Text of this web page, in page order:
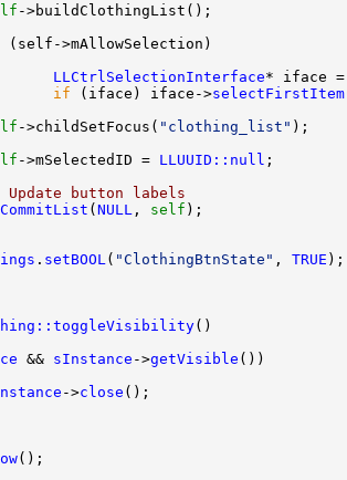
LLCtrlSelectionInterface* iface =
if (iface) iface->selectFirstItem
->childSetFocus( "clothing_list"
->mSelectedID = LLUUID::null
button labels
( NULL , self
. setBOOL ( "ClothingBtnState" , TRUE
&& sInstance ->getVisible
->close